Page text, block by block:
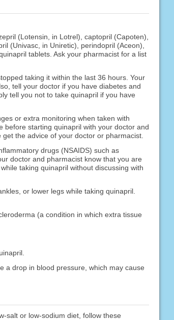
(Lotensin, in Lotrel), captopril (Capoten),
(Univasc, in Uniretic), perindopril (Aceon),
tablets. Ask your pharmacist for a list
taking it within the last 36 hours. Your
tell your doctor if you have diabetes and
tell you not to take quinapril if you have
or extra monitoring when taken with
before starting quinapril with your doctor and
the advice of your doctor or pharmacist.
drugs (NSAIDS) such as
doctor and pharmacist know that you are
taking quinapril without discussing with
or lower legs while taking quinapril.
(a condition in which extra tissue
a drop in blood pressure, which may cause
salt or low-sodium diet, follow these